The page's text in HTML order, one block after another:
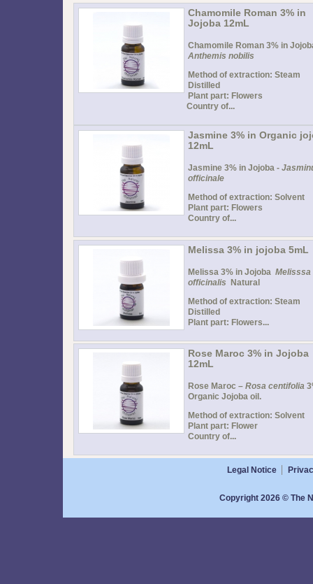
Chamomile Roman 3% in
Jojoba 12mL
Chamomile Roman 3% in
Anthemis nobilis
Method of extraction: Steam
Distilled
Plant part: Flowers
Country of...
Jasmine 3% in Organic
12mL
Jasmine 3% in Jojoba -
officinale
Method of extraction: Solvent
Plant part: Flowers
Country of...
Melissa 3% in jojoba 5mL
Melissa 3% in Jojoba Melisssa
officinalis Natural
Method of extraction: Steam
Distilled
Plant part: Flowers...
Rose Maroc 3% in Jojoba
12mL
Rose Maroc – Rosa centifolia
Organic Jojoba oil.
Method of extraction: Solvent
Plant part: Flower
Country of...
Legal Notice
Copyright 2026 © The